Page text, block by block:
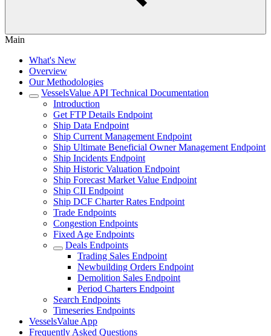
Main
What's New
Overview
Our Methodologies
VesselsValue API Technical Documentation
Introduction
Get FTP Details Endpoint
Ship Data Endpoint
Ship Current Management Endpoint
Ship Ultimate Beneficial Owner Management Endpoint
Ship Incidents Endpoint
Ship Historic Valuation Endpoint
Ship Forecast Market Value Endpoint
Ship CII Endpoint
Ship DCF Charter Rates Endpoint
Trade Endpoints
Congestion Endpoints
Fixed Age Endpoints
Deals Endpoints
Trading Sales Endpoint
Newbuilding Orders Endpoint
Demolition Sales Endpoint
Period Charters Endpoint
Search Endpoints
Timeseries Endpoints
VesselsValue App
Frequently Asked Questions